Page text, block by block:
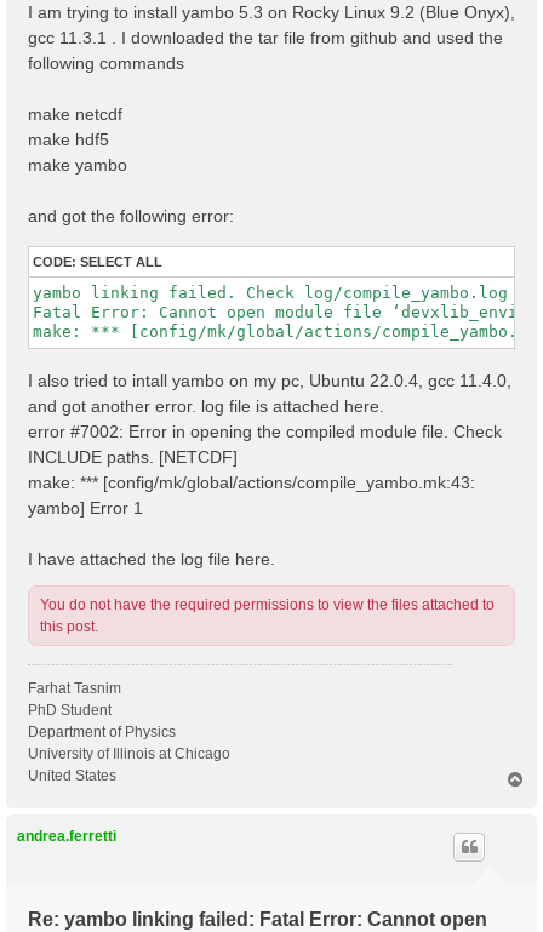
I am trying to install yambo 5.3 on Rocky Linux 9.2 (Blue Onyx),
gcc 11.3.1 . I downloaded the tar file from github and used the
following commands
make netcdf
make hdf5
make yambo
and got the following error:
CODE: SELECT ALL
yambo linking failed. Check log/compile_yambo.log
Fatal Error: Cannot open module file
I also tried to intall yambo on my pc, Ubuntu 22.0.4, gcc 11.4.0,
and got another error. log file is attached here.
error #7002: Error in opening the compiled module file. Check
INCLUDE paths. [NETCDF]
make: *** [config/mk/global/actions/compile_yambo.mk:43:
yambo] Error 1
I have attached the log file here.
You do not have the required permissions to view the files attached to
this post.
Farhat Tasnim
PhD Student
Department of Physics
University of Illinois at Chicago
United States
andrea.ferretti
Re: yambo linking failed: Fatal Error: Cannot open